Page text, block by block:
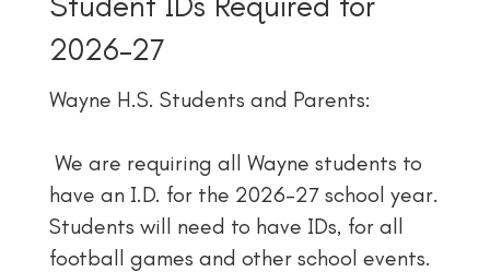
2026–27
Wayne H.S. Students and Parents:
We are requiring all Wayne students to
have an I.D. for the 2026–27 school year.
Students will need to have IDs, for all
football games and other school events.